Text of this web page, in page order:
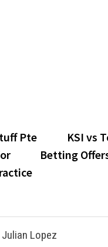
Pte
KSI vs
Betting
Julian Lopez